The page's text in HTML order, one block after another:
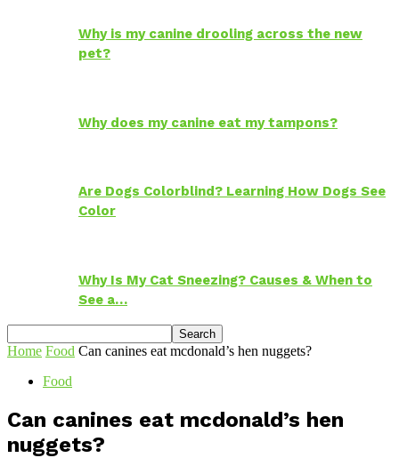
Why is my canine drooling across the new
pet?
Why does my canine eat my tampons?
Are Dogs Colorblind? Learning How Dogs See
Color
Why Is My Cat Sneezing? Causes & When to
See a…
Home Food Can canines eat mcdonald’s hen nuggets?
Food
Can canines eat mcdonald’s hen
nuggets?